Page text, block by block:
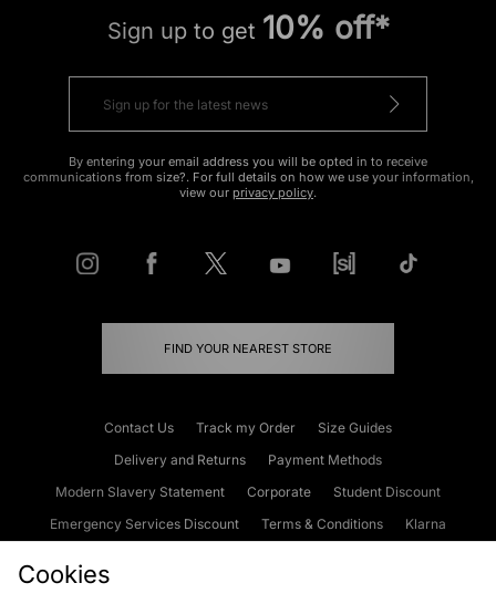
Sign up to get 10% off*
By entering your email address you will be opted in to receive
communications from size?. For full details on how we use your information,
view our privacy policy.
FIND YOUR NEAREST STORE
Contact Us Track my Order
Size Guides
Delivery and Returns
Payment Methods
Modern Slavery Statement
Corporate
Student Discount
Emergency Services Discount
Terms & Conditions
Klarna
Cookies